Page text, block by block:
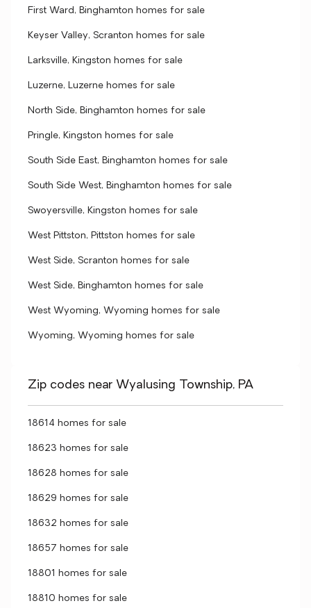
First Ward, Binghamton homes for sale
Keyser Valley, Scranton homes for sale
Larksville, Kingston homes for sale
Luzerne, Luzerne homes for sale
North Side, Binghamton homes for sale
Pringle, Kingston homes for sale
South Side East, Binghamton homes for sale
South Side West, Binghamton homes for sale
Swoyersville, Kingston homes for sale
West Pittston, Pittston homes for sale
West Side, Scranton homes for sale
West Side, Binghamton homes for sale
West Wyoming, Wyoming homes for sale
Wyoming, Wyoming homes for sale
Zip codes near Wyalusing Township, PA
18614 homes for sale
18623 homes for sale
18628 homes for sale
18629 homes for sale
18632 homes for sale
18657 homes for sale
18801 homes for sale
18810 homes for sale